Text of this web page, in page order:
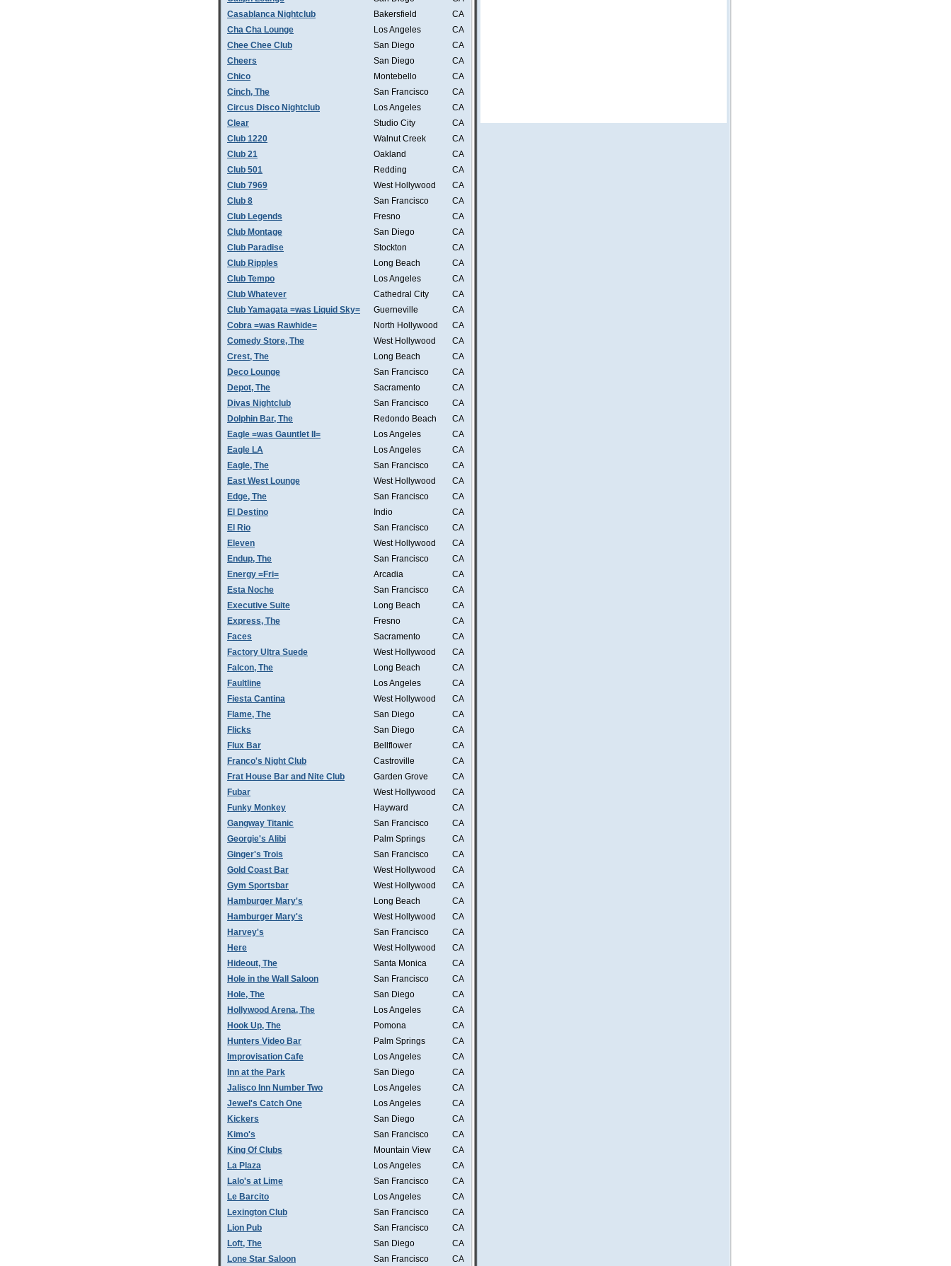
Casablanca Nightclub
Bakersfield
CA
Cha Cha Lounge
Los Angeles
CA
Chee Chee Club
San Diego
CA
Cheers
San Diego
CA
Chico
Montebello
CA
Cinch, The
San Francisco
CA
Circus Disco Nightclub
Los Angeles
CA
Clear
Studio City
CA
Club 1220
Walnut Creek
CA
Club 21
Oakland
CA
Club 501
Redding
CA
Club 7969
West Hollywood
CA
Club 8
San Francisco
CA
Club Legends
Fresno
CA
Club Montage
San Diego
CA
Club Paradise
Stockton
CA
Club Ripples
Long Beach
CA
Club Tempo
Los Angeles
CA
Club Whatever
Cathedral City
CA
Club Yamagata =was Liquid Sky=
Guerneville
CA
Cobra =was Rawhide=
North Hollywood
CA
Comedy Store, The
West Hollywood
CA
Crest, The
Long Beach
CA
Deco Lounge
San Francisco
CA
Depot, The
Sacramento
CA
Divas Nightclub
San Francisco
CA
Dolphin Bar, The
Redondo Beach
CA
Eagle =was Gauntlet II=
Los Angeles
CA
Eagle LA
Los Angeles
CA
Eagle, The
San Francisco
CA
East West Lounge
West Hollywood
CA
Edge, The
San Francisco
CA
El Destino
Indio
CA
El Rio
San Francisco
CA
Eleven
West Hollywood
CA
Endup, The
San Francisco
CA
Energy =Fri=
Arcadia
CA
Esta Noche
San Francisco
CA
Executive Suite
Long Beach
CA
Express, The
Fresno
CA
Faces
Sacramento
CA
Factory Ultra Suede
West Hollywood
CA
Falcon, The
Long Beach
CA
Faultline
Los Angeles
CA
Fiesta Cantina
West Hollywood
CA
Flame, The
San Diego
CA
Flicks
San Diego
CA
Flux Bar
Bellflower
CA
Franco's Night Club
Castroville
CA
Frat House Bar and Nite Club
Garden Grove
CA
Fubar
West Hollywood
CA
Funky Monkey
Hayward
CA
Gangway Titanic
San Francisco
CA
Georgie's Alibi
Palm Springs
CA
Ginger's Trois
San Francisco
CA
Gold Coast Bar
West Hollywood
CA
Gym Sportsbar
West Hollywood
CA
Hamburger Mary's
Long Beach
CA
Hamburger Mary's
West Hollywood
CA
Harvey's
San Francisco
CA
Here
West Hollywood
CA
Hideout, The
Santa Monica
CA
Hole in the Wall Saloon
San Francisco
CA
Hole, The
San Diego
CA
Hollywood Arena, The
Los Angeles
CA
Hook Up, The
Pomona
CA
Hunters Video Bar
Palm Springs
CA
Improvisation Cafe
Los Angeles
CA
Inn at the Park
San Diego
CA
Jalisco Inn Number Two
Los Angeles
CA
Jewel's Catch One
Los Angeles
CA
Kickers
San Diego
CA
Kimo's
San Francisco
CA
King Of Clubs
Mountain View
CA
La Plaza
Los Angeles
CA
Lalo's at Lime
San Francisco
CA
Le Barcito
Los Angeles
CA
Lexington Club
San Francisco
CA
Lion Pub
San Francisco
CA
Loft, The
San Diego
CA
Lone Star Saloon
San Francisco CA